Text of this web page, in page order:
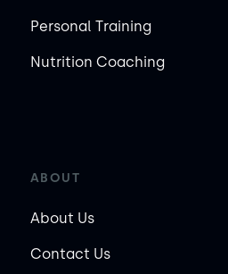
Personal Training
Nutrition Coaching
ABOUT
About Us
Contact Us